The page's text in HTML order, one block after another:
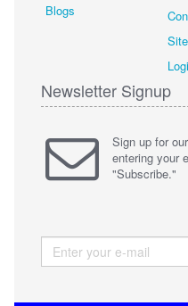
Blogs
Newsletter Signup
Sign up for our
entering your
"Subscribe."